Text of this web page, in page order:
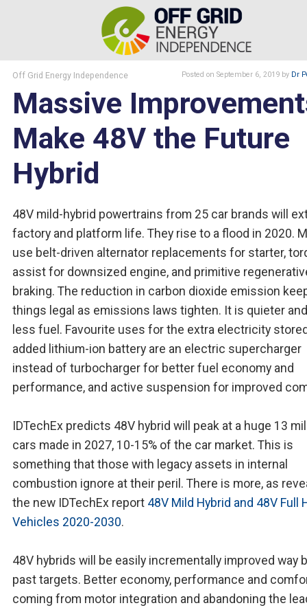
Off Grid Energy Independence Posted on September 6, 2019 by Dr
Massive
Make 48V the Future
Hybrid
48V mild-hybrid powertrains from 25 car brands will
factory and platform life. They rise to a flood in 2020.
use belt-driven alternator replacements for starter,
assist for downsized engine, and primitive
braking. The reduction in carbon dioxide emission
things legal as emissions laws tighten. It is quieter
less fuel. Favourite uses for the extra electricity
added lithium-ion battery are an electric supercharger
instead of turbocharger for better fuel economy and
performance, and active suspension for improved
IDTechEx predicts 48V hybrid will peak at a huge 13
cars made in 2027, 10-15% of the car market. This is
something that those with legacy assets in internal
combustion ignore at their peril. There is more, as
the new IDTechEx report 48V Mild Hybrid and 48V Full
Vehicles 2020-2030.
48V hybrids will be easily incrementally improved way
past targets. Better economy, performance and
coming from motor integration and abandoning the